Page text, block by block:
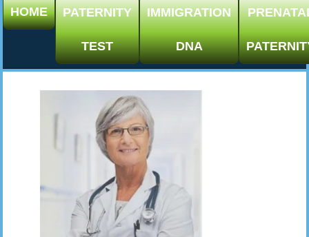
HOME PATERNITY
TEST
IMMIGRATION
DNA